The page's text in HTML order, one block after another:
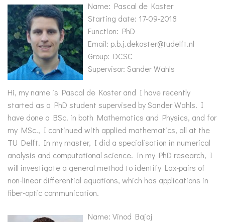
Name: Pascal de Koster
Starting date: 17-09-2018
Function: PhD
Email: p.b.j.dekoster@tudelft.nl
Group: DCSC
Supervisor: Sander Wahls
Hi, my name is Pascal de Koster and I have recently
started as a PhD student supervised by Sander Wahls. I
have done a BSc. in both Mathematics and Physics, and for
my MSc., I continued with applied mathematics, all at the
TU Delft. In my master, I did a specialisation in numerical
analysis and computational science. In my PhD research, I
will investigate a general method to identify Lax-pairs of
non-linear differential equations, which has applications in
fiber-optic communication.
Name: Vinod Bajaj